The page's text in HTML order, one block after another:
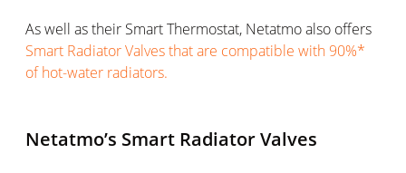
As well as their Smart Thermostat, Netatmo also offers
Smart Radiator Valves that are compatible with 90%*
of hot-water radiators.
Netatmo’s Smart Radiator Valves